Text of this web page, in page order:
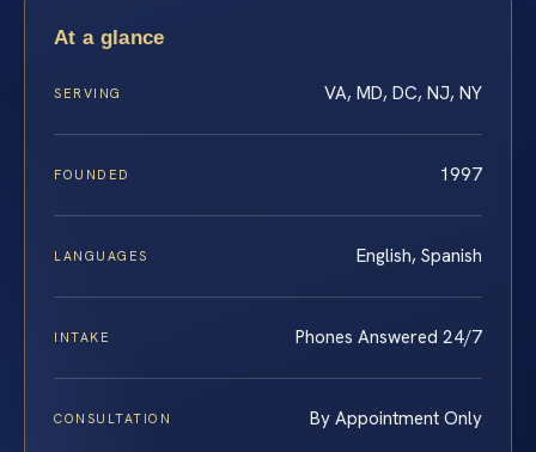
At a glance
SERVING VA, MD, DC, NJ, NY
FOUNDED 1997
LANGUAGES English, Spanish
INTAKE Phones Answered 24/7
CONSULTATION By Appointment Only